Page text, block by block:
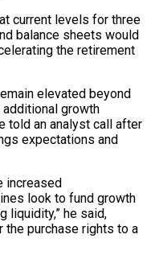
current levels for three
balance sheets would
the retirement
elevated beyond
growth
told an analyst call ​after
expectations and
‌increased
look to fund growth
liquidity,” he said,
the purchase rights to a